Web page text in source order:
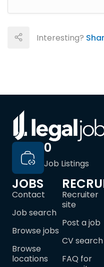
Interesting?
Job Listings
0
JOBS
Contact
Job search
Browse jobs
Browse
locations
Recruiter
site
Post a job
CV search
FAQ for